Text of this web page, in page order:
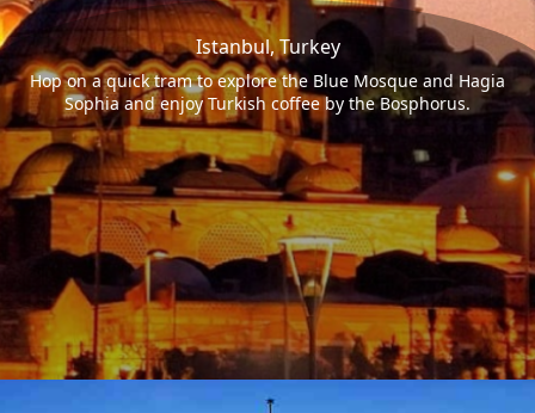
Istanbul, Turkey
Hop on a quick tram to explore the Blue Mosque and Hagia
Sophia and enjoy Turkish coffee by the Bosphorus.